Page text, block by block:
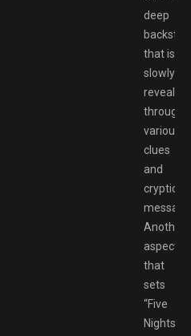
deep
that is
slowly
revealed
through
various
clues
and
cryptic
Another
aspect
that
sets
“Five
Nights